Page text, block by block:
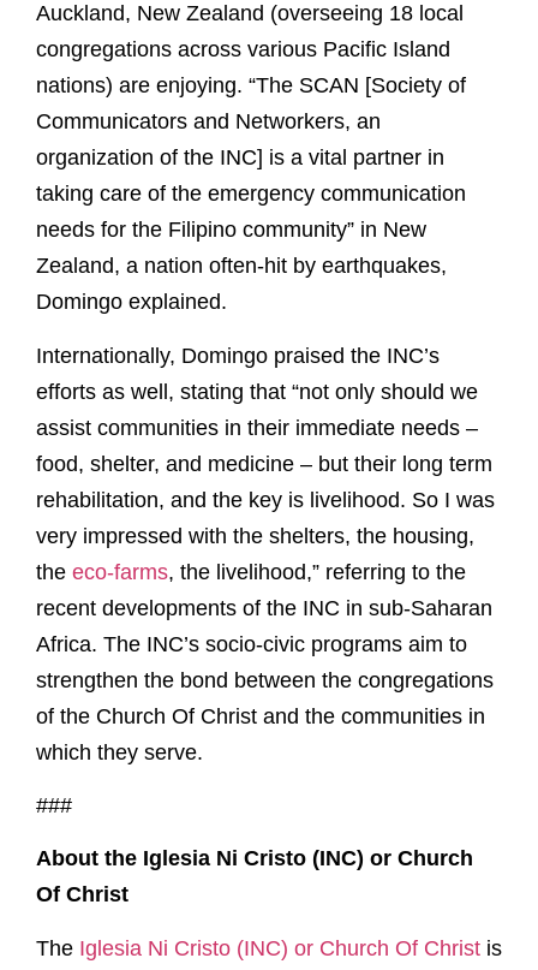
Auckland, New Zealand (overseeing 18 local
congregations across various Pacific Island
nations) are enjoying. “The SCAN [Society of
Communicators and Networkers, an
organization of the INC] is a vital partner in
taking care of the emergency communication
needs for the Filipino community” in New
Zealand, a nation often-hit by earthquakes,
Domingo explained.
Internationally, Domingo praised the INC’s
efforts as well, stating that “not only should we
assist communities in their immediate needs –
food, shelter, and medicine – but their long term
rehabilitation, and the key is livelihood. So I was
very impressed with the shelters, the housing,
the eco-farms, the livelihood,” referring to the
recent developments of the INC in sub-Saharan
Africa. The INC’s socio-civic programs aim to
strengthen the bond between the congregations
of the Church Of Christ and the communities in
which they serve.
###
About the Iglesia Ni Cristo (INC) or Church
Of Christ
The Iglesia Ni Cristo (INC) or Church Of Christ is